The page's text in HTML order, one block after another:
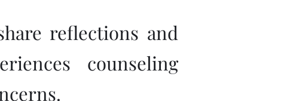
reflections and
counseling